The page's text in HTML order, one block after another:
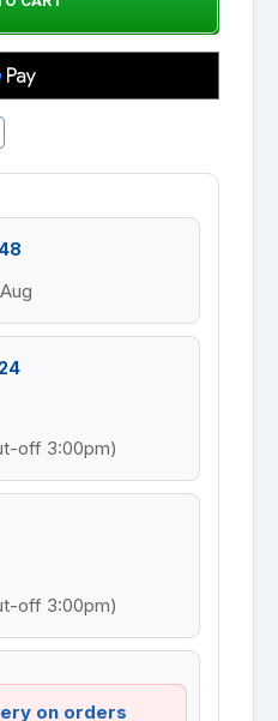
off 3:00pm)
off 3:00pm)
on orders